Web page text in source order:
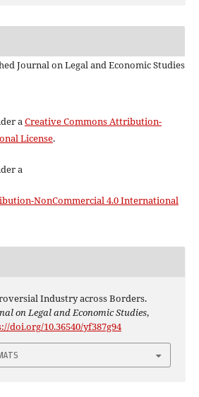
Journal on Legal and Economic Studies
aCreative Commons Attribution-
License.
a
NonCommercial 4.0 International
Industry across Borders.
on Legal and Economic Studies,
doi.org/10.36540/yf387g94